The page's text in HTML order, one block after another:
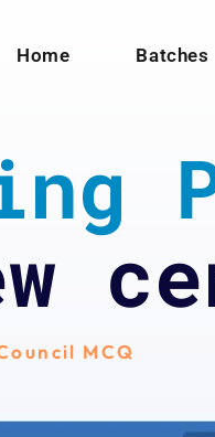
Home Batches
MCQ